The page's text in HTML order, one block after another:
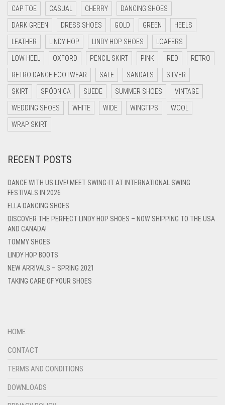
CAP TOE CASUAL CHERRY DANCING SHOES
DARK GREEN DRESS SHOES GOLD GREEN HEELS
LEATHER LINDY HOP LINDY HOP SHOES LOAFERS
LOW HEEL OXFORD PENCIL SKIRT PINK RED RETRO
RETRO DANCE FOOTWEAR SALE SANDALS SILVER
SKIRT SPÓDNICA SUEDE SUMMER SHOES VINTAGE
WEDDING SHOES WHITE WIDE WINGTIPS WOOL
WRAP SKIRT
RECENT POSTS
DANCE WITH US LIVE! MEET SWING-IT AT INTERNATIONAL SWING
FESTIVALS IN 2026
ELLA DANCING SHOES
DISCOVER THE PERFECT LINDY HOP SHOES – NOW SHIPPING TO THE USA
AND CANADA!
TOMMY SHOES
LINDY HOP BOOTS
NEW ARRIVALS – SPRING 2021
TAKING CARE OF YOUR SHOES
HOME
CONTACT
TERMS AND CONDITIONS
DOWNLOADS